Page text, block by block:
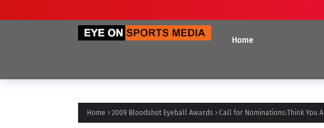
Home
Home 2009 Bloodshot Eyeball Awards Call for Nominations:Think You